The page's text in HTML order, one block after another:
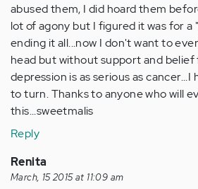
abused them, I did hoard them
lot of agony but I figured it was for a
ending it all...now I don't want to
head but without support and
depression is as serious as cancer...I
to turn. Thanks to anyone who will
this...sweetmalis
Reply
Renita
March, 15 2015 at 11:09 am